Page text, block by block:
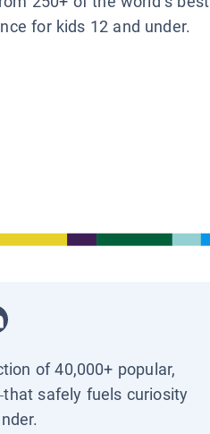
for kids 12 and under.
of 40,000+ popular,
safely fuels curiosity